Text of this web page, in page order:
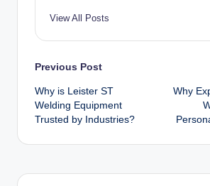
View All Posts
Post
navigation
Previous Post
Why is Leister ST
Welding Equipment
Trusted by Industries?
Why